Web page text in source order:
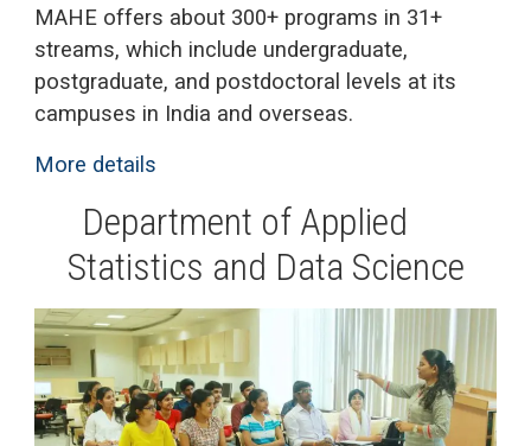
MAHE offers about 300+ programs in 31+
streams, which include undergraduate,
postgraduate, and postdoctoral levels at its
campuses in India and overseas.
More details
Department of Applied
Statistics and Data Science